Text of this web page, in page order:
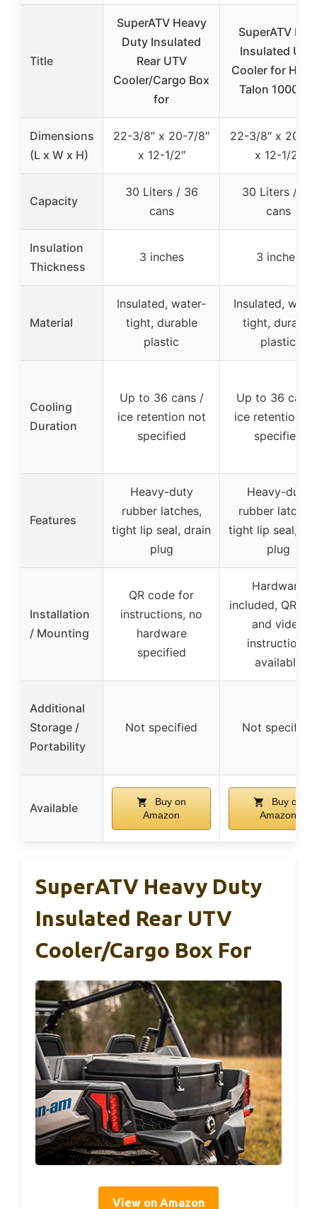
Title
SuperATV Heavy
Duty Insulated
Rear UTV
Cooler/Cargo Box
for
SuperATV
Insulated UTV
Cooler for
Talon 1000R/X
Dimensions
(L x W x H)
22-3/8″ x 20-7/8″
x 12-1/2″
22-3/8″ x 20-7/
x 12-1/2″
Capacity
30 Liters / 36
cans
30 Liters / 36
cans
Insulation
Thickness
3 inches 3 inches
Material
Insulated, water-
tight, durable
plastic
Insulated,
tight, durable
plastic
Cooling
Duration
Up to 36 cans /
ice retention not
specified
Up to 36 cans
ice retention
specified
Features
Heavy-duty
rubber latches,
tight lip seal, drain
plug
Heavy-duty
rubber
tight lip seal,
plug
Installation
/ Mounting
QR code for
instructions, no
hardware
specified
Hardware
included, QR
and video
instructions
available
Additional
Storage /
Portability
Not specified Not specified
Available
Buy on
Amazon
Buy on
Amazon
SuperATV Heavy Duty
Insulated Rear UTV
Cooler/Cargo Box For
View on Amazon